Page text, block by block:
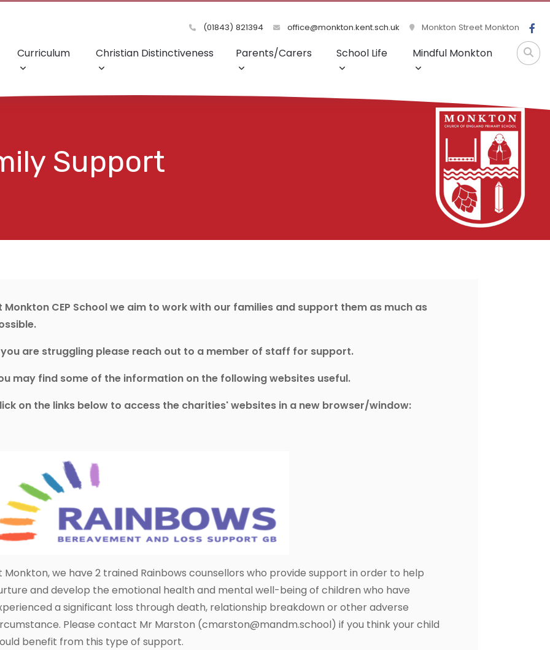
(01843) 821394 office@monkton.kent.sch.uk Monkton Street Monkton
Curriculum Christian Distinctiveness Parents/Carers School Life Mindful Monkton
Support
Monkton CEP School we aim to work with our families and support them as much as
are struggling please reach out to a member of staff for support.
may find some of the information on the following websites useful.
on the links below to access the charities' websites in a new browser/window:
Monkton, we have 2 trained Rainbows counsellors who provide support in order to help
and develop the emotional health and mental well-being of children who have
a significant loss through death, relationship breakdown or other adverse
Please contact Mr Marston (cmarston@mandm.school) if you think your child
benefit from this type of support.